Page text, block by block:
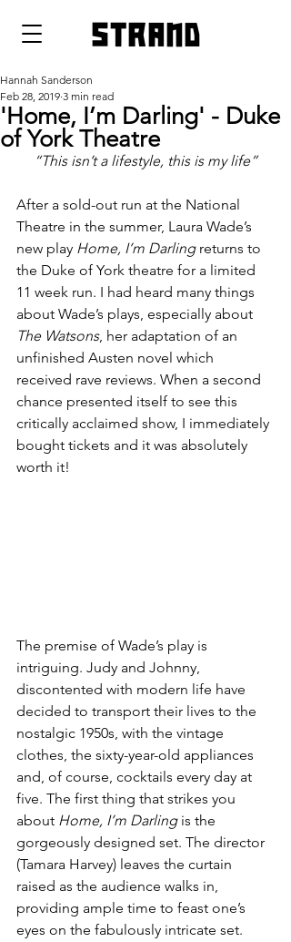
strand
'Home, I’m Darling' - Duke
of York Theatre
Hannah Sanderson
Feb 28, 2019 3 min read
“This isn’t a lifestyle, this is my life”
After a sold-out run at the National
Theatre in the summer, Laura Wade’s
new play Home, I’m Darling returns to
the Duke of York theatre for a limited
11 week run. I had heard many things
about Wade’s plays, especially about
The Watsons, her adaptation of an
unfinished Austen novel which
received rave reviews. When a second
chance presented itself to see this
critically acclaimed show, I immediately
bought tickets and it was absolutely
worth it!
The premise of Wade’s play is
intriguing. Judy and Johnny,
discontented with modern life have
decided to transport their lives to the
nostalgic 1950s, with the vintage
clothes, the sixty-year-old appliances
and, of course, cocktails every day at
five. The first thing that strikes you
about Home, I’m Darling is the
gorgeously designed set. The director
(Tamara Harvey) leaves the curtain
raised as the audience walks in,
providing ample time to feast one’s
eyes on the fabulously intricate set.